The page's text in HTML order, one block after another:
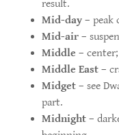
result.
Mid-day– peak
Mid-air–
Middle –
Middle East–
Midget– see
part.
Midnight–